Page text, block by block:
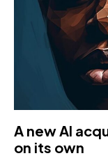
A new AI
on its own